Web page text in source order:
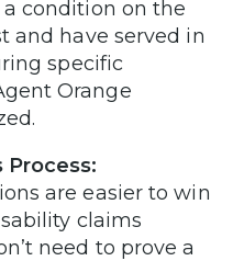
condition on the
and have served in
specific
Orange
Process:
are easier to win
claims
need to prove a